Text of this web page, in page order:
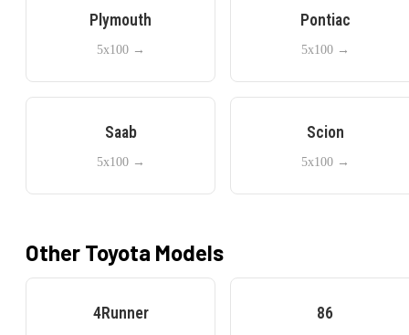
Plymouth
5x100→
Pontiac
5x100→
Saab
5x100→
Scion
5x100→
Other Toyota Models
4Runner 86